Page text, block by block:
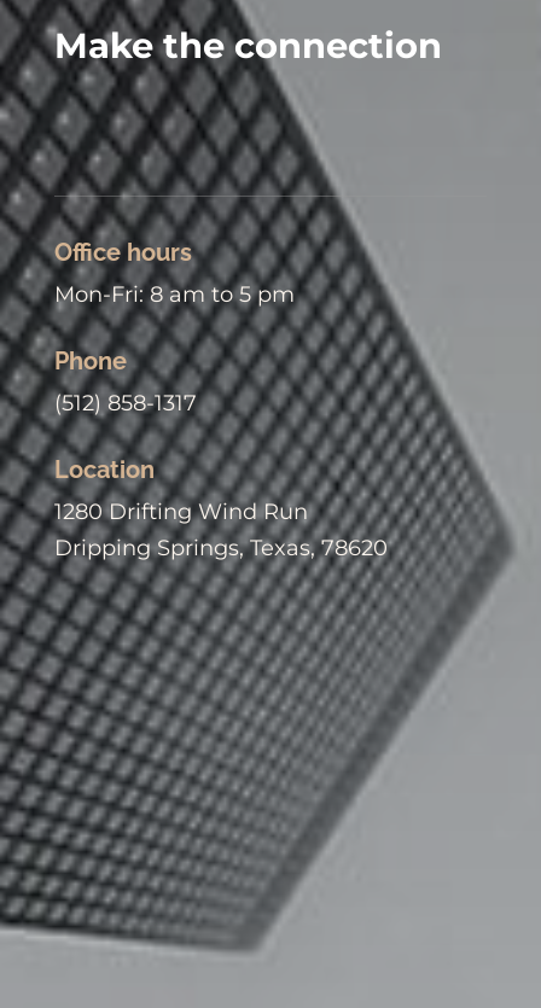
Make the connection
Office hours
Mon-Fri: 8 am to 5 pm
Phone
(512) 858-1317
Location
1280 Drifting Wind Run
Dripping Springs, Texas, 78620